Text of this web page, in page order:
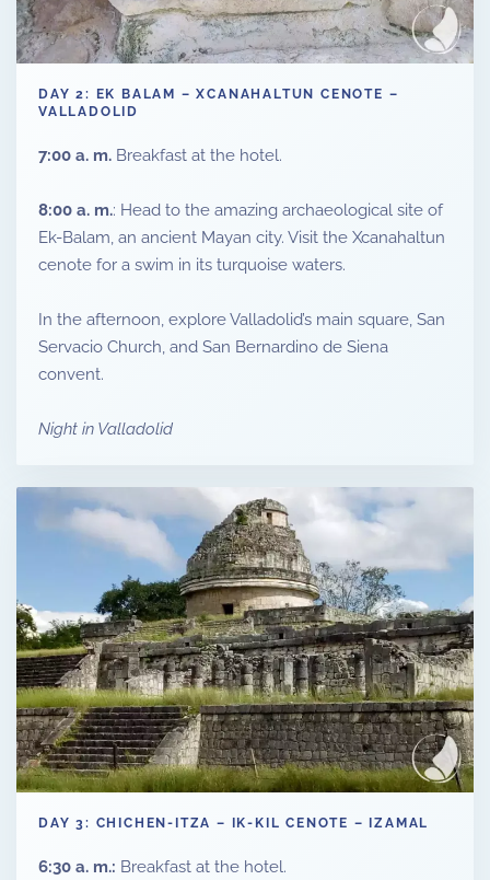
DAY 2: EK BALAM – XCANAHALTUN CENOTE –
VALLADOLID
7:00 a. m. Breakfast at the hotel.
8:00 a. m.: Head to the amazing archaeological site of
Ek-Balam, an ancient Mayan city. Visit the Xcanahaltun
cenote for a swim in its turquoise waters.
In the afternoon, explore Valladolid’s main square, San
Servacio Church, and San Bernardino de Siena
convent.
Night in Valladolid
DAY 3: CHICHEN-ITZA – IK-KIL CENOTE – IZAMAL
6:30 a. m.: Breakfast at the hotel.